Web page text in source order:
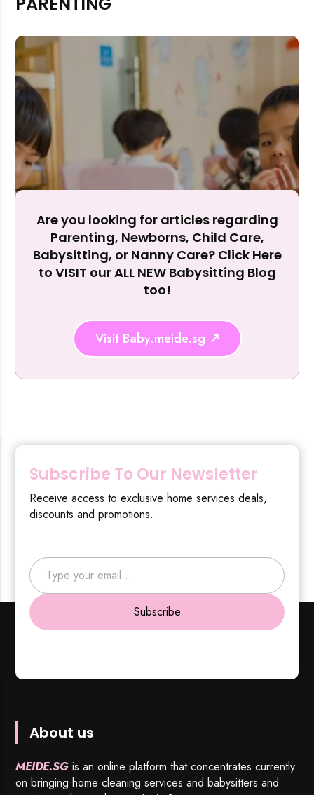
Rejecting cookies may impact site functionality.
Are you looking for articles regarding
Parenting, Newborns, Child Care,
Babysitting, or Nanny Care? Click Here
to VISIT our ALL NEW Babysitting Blog
too!
Visit Baby.meide.sg
Subscribe To Our Newsletter
Receive access to exclusive home services deals,
discounts and promotions.
Type your email…
Subscribe
About us
MEIDE.SG is an online platform that concentrates currently
on bringing home cleaning services and babysitters and